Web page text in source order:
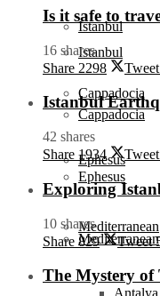
Istanbul
Cappadocia
Ephesus
Mediterranean
Antalya
Istanbul
Cappadocia
Ephesus
Mediterranean
Is it safe to
16 shares
Share 2298 Tweet
Istanbul
42 shares
Share 1934 Tweet
Exploring
10 shares
Share 829 Tweet
The Mystery of